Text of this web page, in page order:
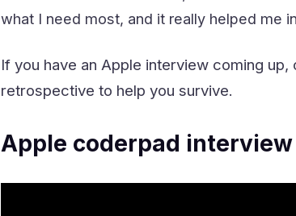
what I need most, and it really helped me
If you have an Apple interview coming
retrospective to help you survive.
Apple coderpad